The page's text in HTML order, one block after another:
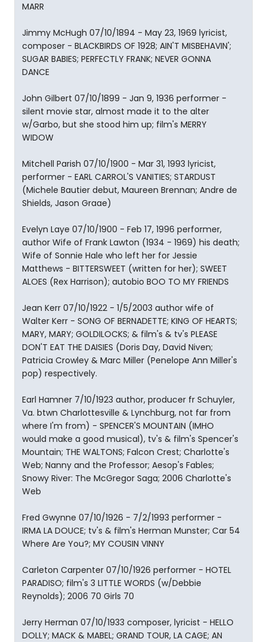
MARR
Jimmy McHugh 07/10/1894 - May 23, 1969 lyricist,
composer - BLACKBIRDS OF 1928; AIN'T MISBEHAVIN';
SUGAR BABIES; PERFECTLY FRANK; NEVER GONNA
DANCE
John Gilbert 07/10/1899 - Jan 9, 1936 performer -
silent movie star, almost made it to the alter
w/Garbo, but she stood him up; film's MERRY
WIDOW
Mitchell Parish 07/10/1900 - Mar 31, 1993 lyricist,
performer - EARL CARROL'S VANITIES; STARDUST
(Michele Bautier debut, Maureen Brennan; Andre de
Shields, Jason Graae)
Evelyn Laye 07/10/1900 - Feb 17, 1996 performer,
author Wife of Frank Lawton (1934 - 1969) his death;
Wife of Sonnie Hale who left her for Jessie
Matthews - BITTERSWEET (written for her); SWEET
ALOES (Rex Harrison); autobio BOO TO MY FRIENDS
Jean Kerr 07/10/1922 - 1/5/2003 author wife of
Walter Kerr - SONG OF BERNADETTE; KING OF HEARTS;
MARY, MARY; GOLDILOCKS; & film's & tv's PLEASE
DON'T EAT THE DAISIES (Doris Day, David Niven;
Patricia Crowley & Marc Miller (Penelope Ann Miller's
pop) respectively.
Earl Hamner 7/10/1923 author, producer fr Schuyler,
Va. btwn Charlottesville & Lynchburg, not far from
where I'm from) - SPENCER'S MOUNTAIN (IMHO
would make a good musical), tv's & film's Spencer's
Mountain; THE WALTONS; Falcon Crest; Charlotte's
Web; Nanny and the Professor; Aesop's Fables;
Snowy River: The McGregor Saga; 2006 Charlotte's
Web
Fred Gwynne 07/10/1926 - 7/2/1993 performer -
IRMA LA DOUCE; tv's & film's Herman Munster; Car 54
Where Are You?; MY COUSIN VINNY
Carleton Carpenter 07/10/1926 performer - HOTEL
PARADISO; film's 3 LITTLE WORDS (w/Debbie
Reynolds); 2006 70 Girls 70
Jerry Herman 07/10/1933 composer, lyricist - HELLO
DOLLY; MACK & MABEL; GRAND TOUR, LA CAGE; AN